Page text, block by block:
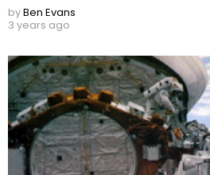
byBen Evans
3 years ago